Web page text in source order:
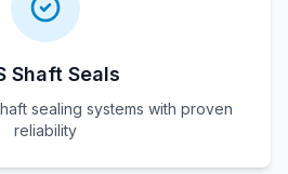
Shaft Seals
sealing systems with proven
reliability